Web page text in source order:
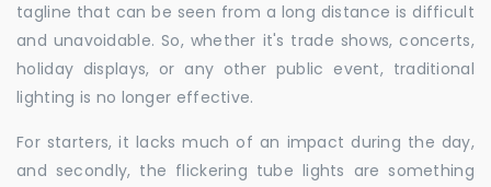
tagline that can be seen from a long distance is difficult
and unavoidable. So, whether it's trade shows, concerts,
holiday displays, or any other public event, traditional
lighting is no longer effective.
For starters, it lacks much of an impact during the day,
and secondly, the flickering tube lights are something